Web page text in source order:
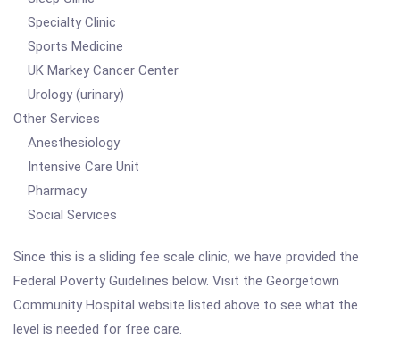
Specialty Clinic
Sports Medicine
UK Markey Cancer Center
Urology (urinary)
Other Services
Anesthesiology
Intensive Care Unit
Pharmacy
Social Services
Since this is a sliding fee scale clinic, we have provided the
Federal Poverty Guidelines below. Visit the Georgetown
Community Hospital website listed above to see what the
level is needed for free care.